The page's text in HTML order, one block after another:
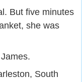
But five minutes
she was
South